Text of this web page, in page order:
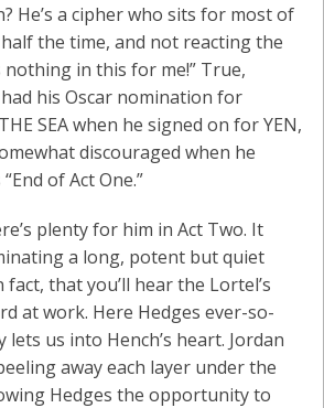
He’s a cipher who sits for most of
the time, and not reacting the
nothing in this for me!” True,
had his Oscar nomination for
SEA when he signed on for YEN,
discouraged when he
of Act One.”
plenty for him in Act Two. It
a long, potent but quiet
fact, that you’ll hear the Lortel’s
at work. Here Hedges ever-so-
us into Hench’s heart. Jordan
away each layer under the
Hedges the opportunity to